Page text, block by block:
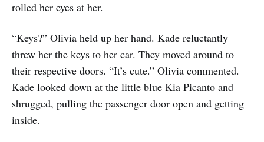
rolled her eyes at her.
“Keys?” Olivia held up her hand. Kade reluctantly
threw her the keys to her car. They moved around to
their respective doors. “It’s cute.” Olivia commented.
Kade looked down at the little blue Kia Picanto and
shrugged, pulling the passenger door open and getting
inside.